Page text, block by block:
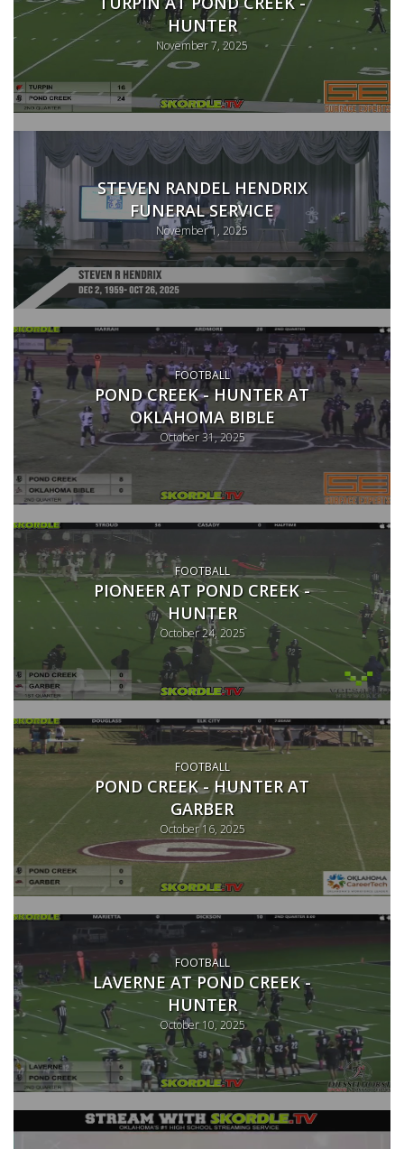
HUNTER
November 7, 2025
STEVEN RANDEL HENDRIX
FUNERAL SERVICE
November 1, 2025
FOOTBALL
POND CREEK - HUNTER AT
OKLAHOMA BIBLE
October 31, 2025
FOOTBALL
PIONEER AT POND CREEK -
HUNTER
October 24, 2025
FOOTBALL
POND CREEK - HUNTER AT
GARBER
October 16, 2025
FOOTBALL
LAVERNE AT POND CREEK -
HUNTER
October 10, 2025